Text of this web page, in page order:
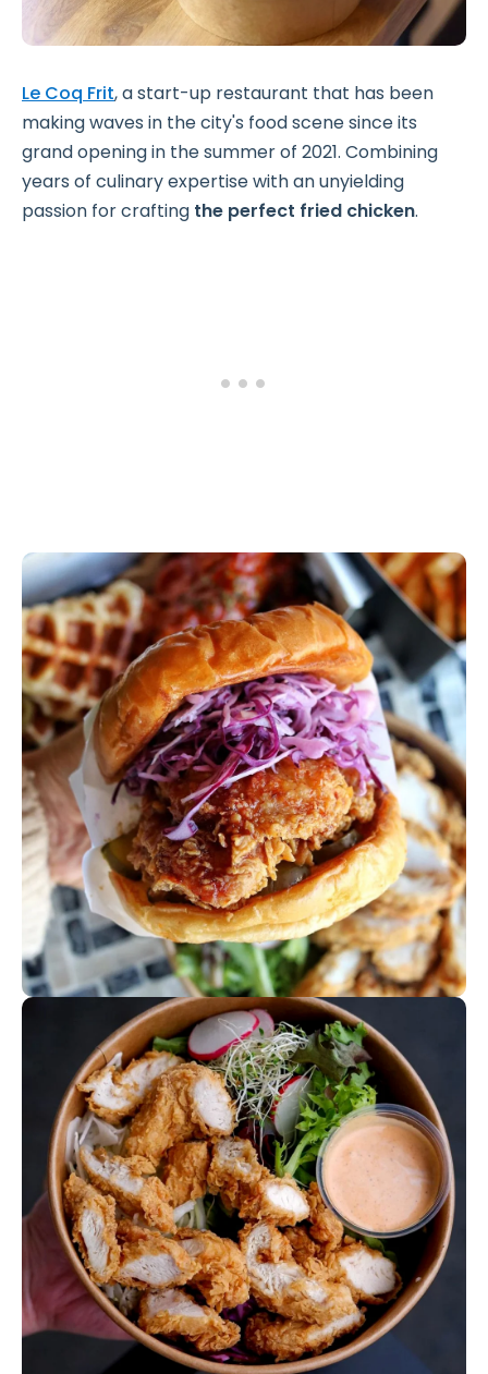
Le Coq Frit, a start-up restaurant that has been
making waves in the city's food scene since its
grand opening in the summer of 2021. Combining
years of culinary expertise with an unyielding
passion for crafting the perfect fried chicken.